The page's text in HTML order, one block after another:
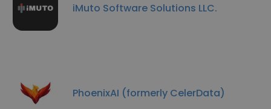
iMuto Software Solutions LLC.
PhoenixAI (formerly CelerData)